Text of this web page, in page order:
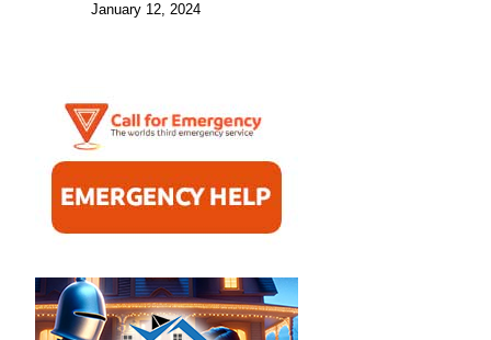
January 12, 2024